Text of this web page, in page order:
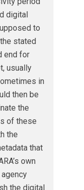
digital
to
stated
end for
usually
in
then be
the
of these
the
that
own
the digital